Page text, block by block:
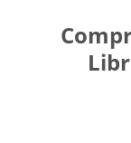
content